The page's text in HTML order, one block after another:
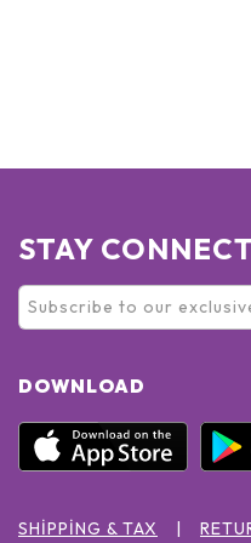
STAY
DOWNLOAD
SHIPPING & TAX